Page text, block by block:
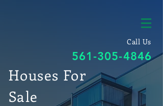
Call Us
561-305-4846
Houses For
Sale